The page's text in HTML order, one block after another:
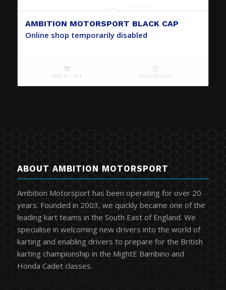
AMBITION MOTORSPORT BLACK CAP
Online shop temporarily disabled
Add to cart Show Details
ABOUT AMBITION MOTORSPORT
Ambition Motorsport has been operating for over 20
years. Founded in 2003, we quickly became one of the
leading kart teams in the South East of England. We
specialise in welcoming new drivers into the world of
karting and enabling drivers to prepare for the British
karting championship in the MightE Bambino and
Honda Cadet classes.